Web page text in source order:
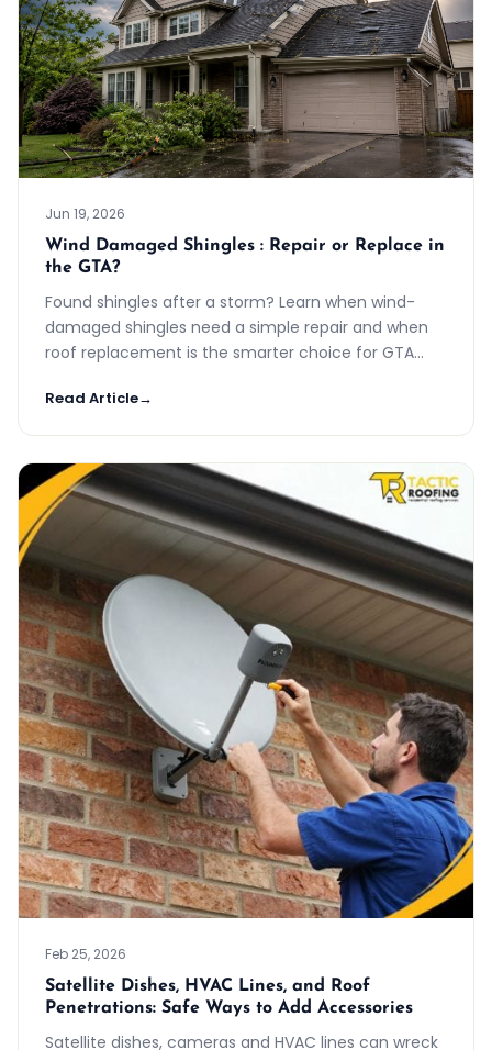
Jun 19, 2026
Wind Damaged Shingles : Repair or Replace in
the GTA?
Found shingles after a storm? Learn when wind-
damaged shingles need a simple repair and when
roof replacement is the smarter choice for GTA
Read Article→
Feb 25, 2026
Satellite Dishes, HVAC Lines, and Roof
Penetrations: Safe Ways to Add Accessories
Satellite dishes, cameras and HVAC lines can wreck